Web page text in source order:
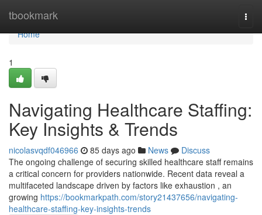
tbookmark
Home
Home
1
Navigating Healthcare Staffing:
Key Insights & Trends
nicolasvqdf046966 85 days ago News
Discuss
The ongoing challenge of securing skilled healthcare staff remains
a critical concern for providers nationwide. Recent data reveal a
multifaceted landscape driven by factors like exhaustion , an
growing https://bookmarkpath.com/story21437656/navigating-
healthcare-staffing-key-insights-trends